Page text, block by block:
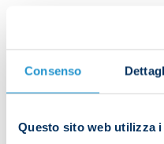
Consenso
Questo sito web utilizza
Our fans will be able
season matches from
countries of the
Sangro.